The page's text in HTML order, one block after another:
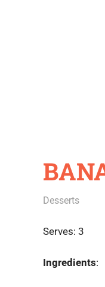
October 29,
Rajini
Desserts
Serves: 3
Ingredients: